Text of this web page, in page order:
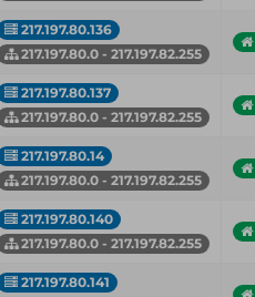
217.197.80.136
217.197.80.0 - 217.197.82.255
217.197.80.137
217.197.80.0 - 217.197.82.255
217.197.80.14
217.197.80.0 - 217.197.82.255
217.197.80.140
217.197.80.0 - 217.197.82.255
217.197.80.141